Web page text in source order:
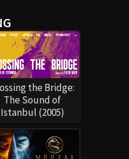
the Bridge:
The Sound of
Istanbul (2005)